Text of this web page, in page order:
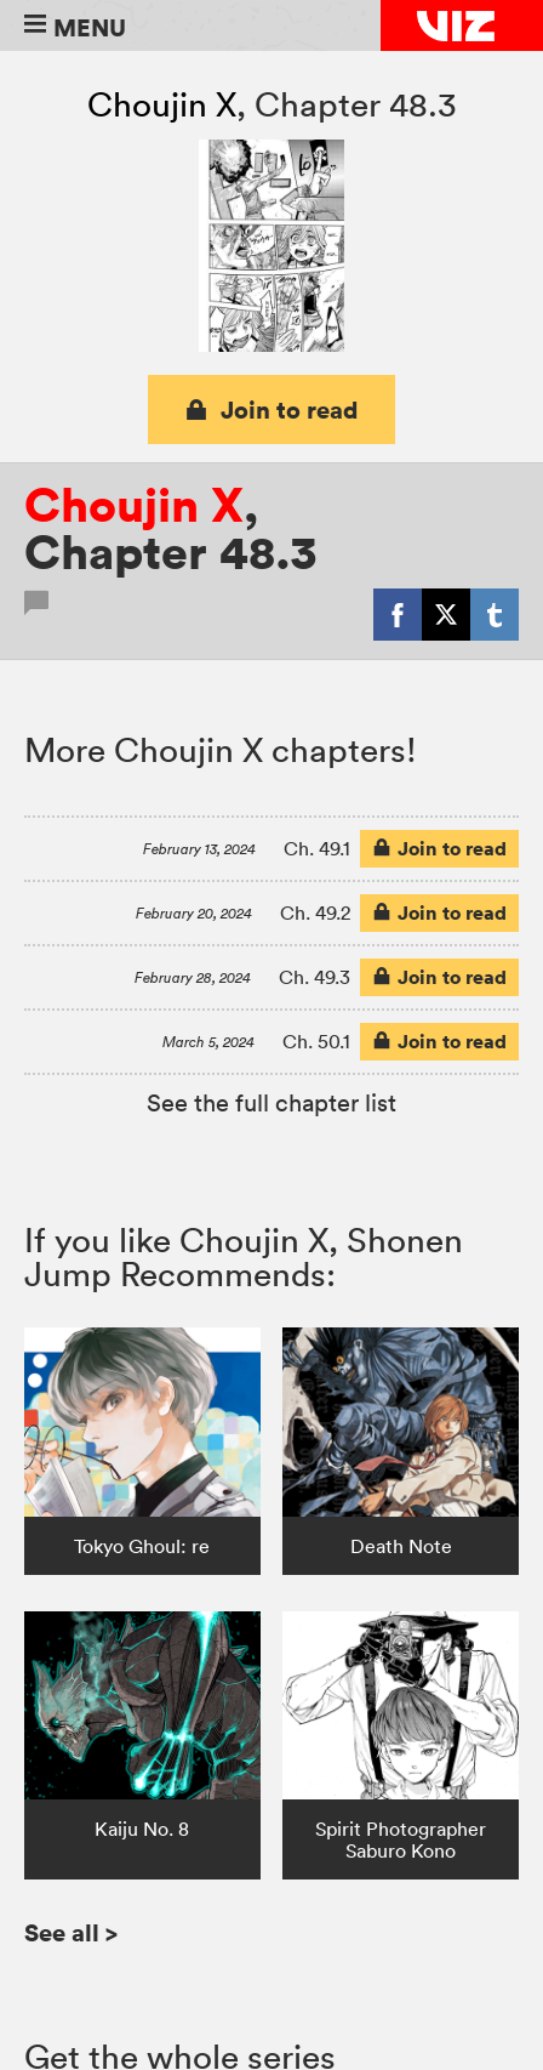
MENU
Choujin X, Chapter 48.3
Join to read
Choujin X,
Chapter 48.3
More Choujin X chapters!
February 13, 2024 Ch. 49.1 Join to read
February 20, 2024 Ch. 49.2 Join to read
February 28, 2024 Ch. 49.3 Join to read
March 5, 2024 Ch. 50.1 Join to read
See the full chapter list
If you like Choujin X, Shonen
Jump Recommends:
Tokyo Ghoul: re Death Note
Kaiju No. 8
Spirit Photographer
Saburo Kono
See all >
Get the whole series